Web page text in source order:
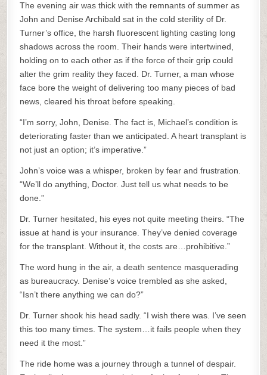
The evening air was thick with the remnants of summer as
John and Denise Archibald sat in the cold sterility of Dr.
Turner’s office, the harsh fluorescent lighting casting long
shadows across the room. Their hands were intertwined,
holding on to each other as if the force of their grip could
alter the grim reality they faced. Dr. Turner, a man whose
face bore the weight of delivering too many pieces of bad
news, cleared his throat before speaking.
“I’m sorry, John, Denise. The fact is, Michael’s condition is
deteriorating faster than we anticipated. A heart transplant is
not just an option; it’s imperative.”
John’s voice was a whisper, broken by fear and frustration.
“We’ll do anything, Doctor. Just tell us what needs to be
done.”
Dr. Turner hesitated, his eyes not quite meeting theirs. “The
issue at hand is your insurance. They’ve denied coverage
for the transplant. Without it, the costs are…prohibitive.”
The word hung in the air, a death sentence masquerading
as bureaucracy. Denise’s voice trembled as she asked,
“Isn’t there anything we can do?”
Dr. Turner shook his head sadly. “I wish there was. I’ve seen
this too many times. The system…it fails people when they
need it the most.”
The ride home was a journey through a tunnel of despair.